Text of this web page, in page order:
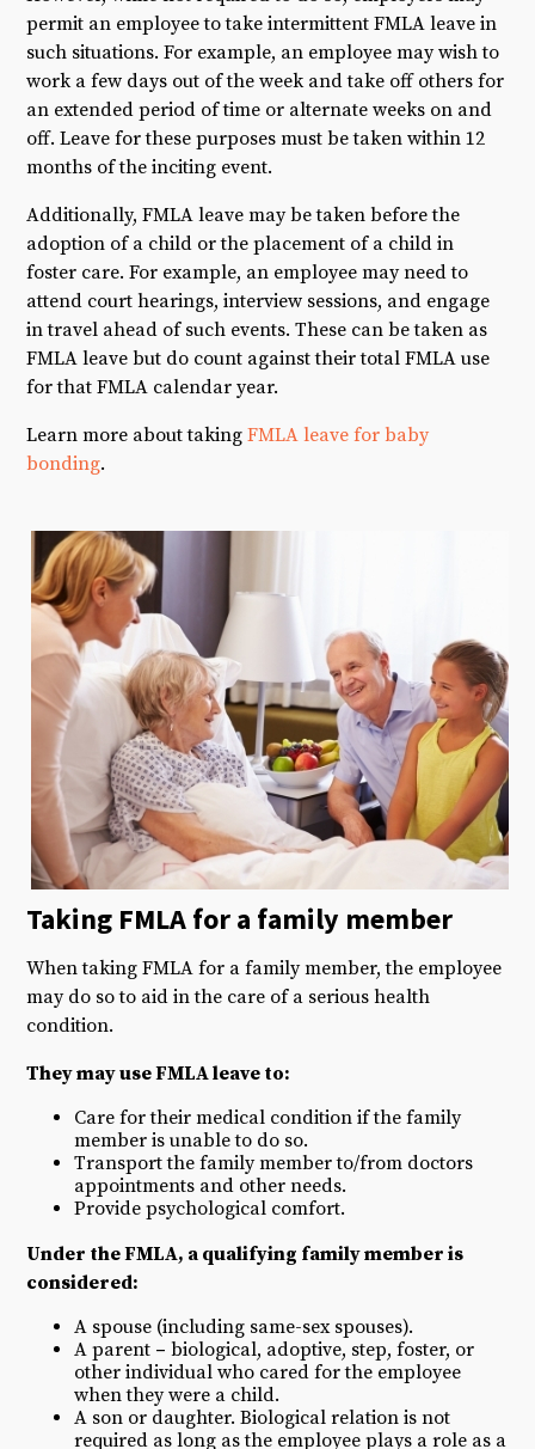
permit an employee to take intermittent FMLA leave in
such situations. For example, an employee may wish to
work a few days out of the week and take off others for
an extended period of time or alternate weeks on and
off. Leave for these purposes must be taken within 12
months of the inciting event.
Additionally, FMLA leave may be taken before the
adoption of a child or the placement of a child in
foster care. For example, an employee may need to
attend court hearings, interview sessions, and engage
in travel ahead of such events. These can be taken as
FMLA leave but do count against their total FMLA use
for that FMLA calendar year.
Learn more about takingFMLA leave for baby
bonding.
Taking FMLA for a family member
When taking FMLA for a family member, the employee
may do so to aid in the care of a serious health
condition.
They may use FMLA leave to:
Care for their medical condition if the family
member is unable to do so.
Transport the family member to/from doctors
appointments and other needs.
Provide psychological comfort.
Under the FMLA, a qualifying family member is
considered:
A spouse (including same-sex spouses).
A parent – biological, adoptive, step, foster, or
other individual who cared for the employee
when they were a child.
A son or daughter. Biological relation is not
required as long as the employee plays a role as a